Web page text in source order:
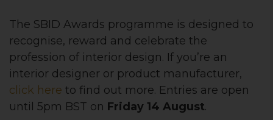
The SBID Awards programme is designed to
recognise, reward and celebrate the
profession of interior design. If you’re an
interior designer or product manufacturer,
click here to find out more. Entries are open
until 5pm BST on Friday 14 August.